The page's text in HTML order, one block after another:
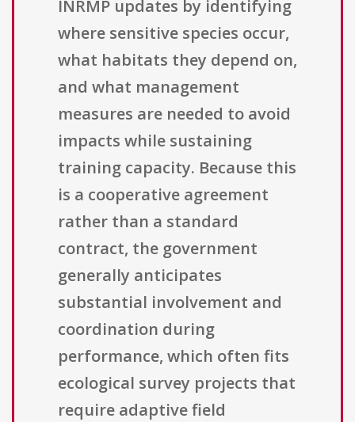
INRMP updates by identifying
where sensitive species occur,
what habitats they depend on,
and what management
measures are needed to avoid
impacts while sustaining
training capacity. Because this
is a cooperative agreement
rather than a standard
contract, the government
generally anticipates
substantial involvement and
coordination during
performance, which often fits
ecological survey projects that
require adaptive field